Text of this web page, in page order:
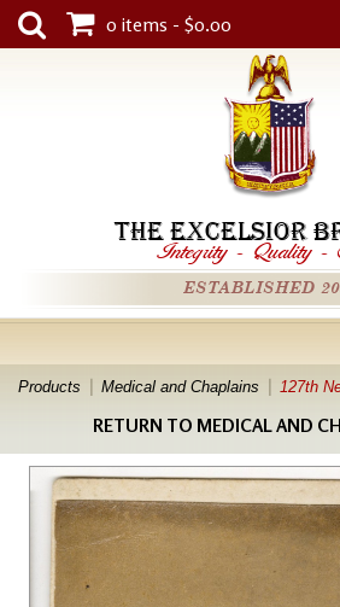
0 items - $0.00
THE EXCELSIOR
Integrity - Quality -
ESTABLISHED
Products Medical and Chaplains 127th
RETURN TO MEDICAL AND